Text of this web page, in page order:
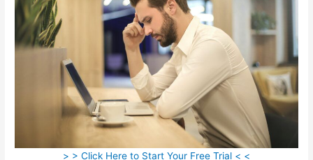
> > Click Here to Start Your Free Trial < <